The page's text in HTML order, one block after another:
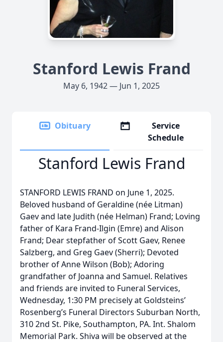
Stanford Lewis Frand
May 6, 1942 — Jun 1, 2025
Obituary
Service
Schedule
Stanford Lewis Frand
STANFORD LEWIS FRAND on June 1, 2025.
Beloved husband of Geraldine (née Litman)
Gaev and late Judith (née Helman) Frand; Loving
father of Kara Frand-Ilgin (Emre) and Alison
Frand; Dear stepfather of Scott Gaev, Renee
Salzberg, and Greg Gaev (Sherri); Devoted
brother of Anne Wilson (Bob); Adoring
grandfather of Joanna and Samuel. Relatives
and friends are invited to Funeral Services,
Wednesday, 1:30 PM precisely at Goldsteins’
Rosenberg’s Funeral Directors Suburban North,
310 2nd St. Pike, Southampton, PA. Int. Shalom
Memorial Park. Shiva will be observed at the